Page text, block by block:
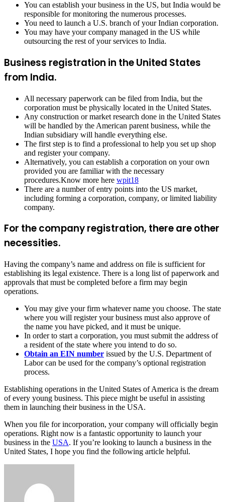
You can establish your business in the US, but India would be
responsible for monitoring the numerous processes.
You need to launch a U.S. branch of your Indian corporation.
You may have your company managed in the US while
outsourcing the rest of your services to India.
Business registration in the United States
from India.
All necessary paperwork can be filed from India, but the
corporation must be physically located in the United States.
Any construction or market research done in the United States
will be handled by the American parent business, while the
Indian subsidiary will handle everything else.
The first step is to find a professional to help you set up shop
and register your company.
Alternatively, you can establish a corporation on your own
provided you are familiar with the necessary
procedures.Know more here wpit18
There are a number of entry points into the US market,
including forming a corporation, company, or limited liability
company.
For the company registration, there are other
necessities.
Having the company’s name and address on file is sufficient for
establishing its legal existence. There is a long list of paperwork and
approvals that must be completed before a firm may begin
operations.
You may give your firm whatever name you choose. The state
where you will register your business must also approve of
the name you have picked, and it must be unique.
In order to start a corporation, you must submit the address of
a resident of the state where you intend to do so.
Obtain an EIN number issued by the U.S. Department of
Labor can be used for the company’s optional registration
process.
Establishing operations in the United States of America is the dream
of every young business. This piece might be useful in assisting
them in launching their business in the USA.
When you file for incorporation, your company will officially begin
operations. Right now is a fantastic opportunity to launch your
business in the USA. If you’re looking to launch a business in the
United States, I hope you find the following article helpful.